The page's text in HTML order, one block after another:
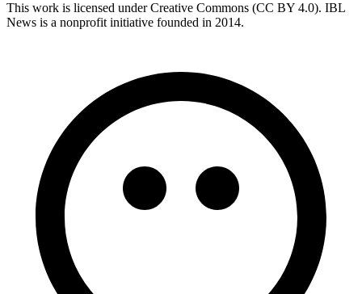
This work is licensed under Creative Commons (CC BY 4.0). IBL
News is a nonprofit initiative founded in 2014.